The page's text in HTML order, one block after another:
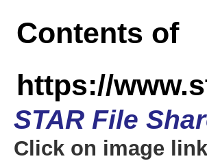
Contents of
https://
STAR File
Click on image